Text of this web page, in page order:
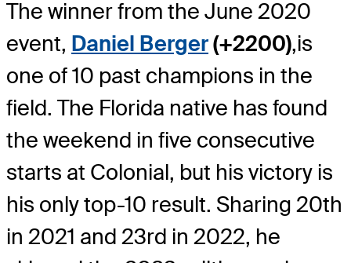
The winner from the June 2020
event, Daniel Berger(+2200),is
one of 10 past champions in the
field. The Florida native has found
the weekend in five consecutive
starts at Colonial, but his victory is
his only top-10 result. Sharing 20th
in 2021 and 23rd in 2022, he